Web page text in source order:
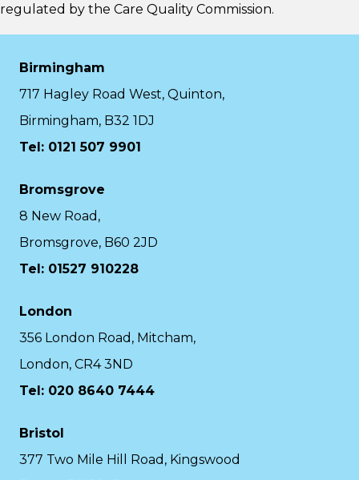
regulated by the Care Quality Commission.
Birmingham
717 Hagley Road West, Quinton,
Birmingham, B32 1DJ
Tel: 0121 507 9901
Bromsgrove
8 New Road,
Bromsgrove, B60 2JD
Tel: 01527 910228
London
356 London Road, Mitcham,
London, CR4 3ND
Tel: 020 8640 7444
Bristol
377 Two Mile Hill Road, Kingswood